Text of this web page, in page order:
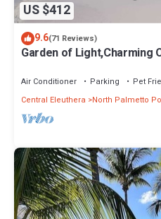
US $412
9.6(71 Reviews)
Garden of Light,Charming
Air Conditioner Parking
Pet
Central Eleuthera
North Palmetto